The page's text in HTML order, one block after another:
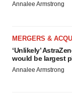
Annalee Armstrong
MERGERS &
‘Unlikely’
would be largest
Annalee Armstrong